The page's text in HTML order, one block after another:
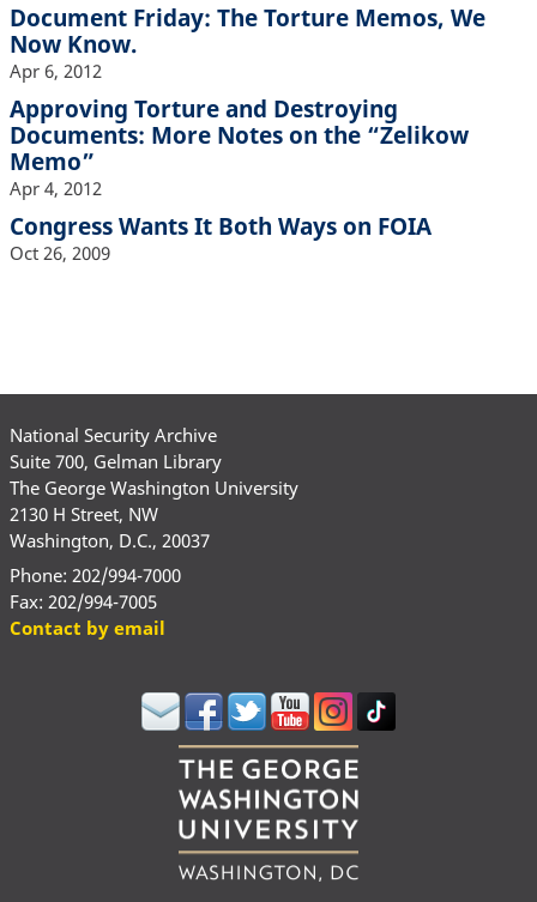
Document Friday: The Torture Memos, We
Now Know.
Apr 6, 2012
Approving Torture and Destroying
Documents: More Notes on the “Zelikow
Memo”
Apr 4, 2012
Congress Wants It Both Ways on FOIA
Oct 26, 2009
National Security Archive
Suite 700, Gelman Library
The George Washington University
2130 H Street, NW
Washington, D.C., 20037
Phone: 202/994-7000
Fax: 202/994-7005
Contact by email